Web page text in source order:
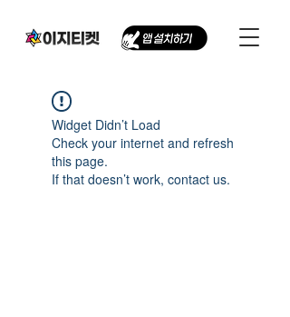
Widget Didn’t Load
Check your internet and refresh
this page.
If that doesn’t work, contact us.